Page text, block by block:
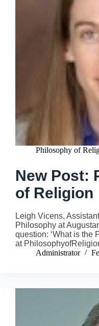
Philosophy of
New Post:
of Religion
Leigh Vicens,
Philosophy at
question: ‘What is the
at
Administrator